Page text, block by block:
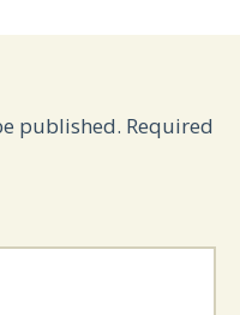
published. Required